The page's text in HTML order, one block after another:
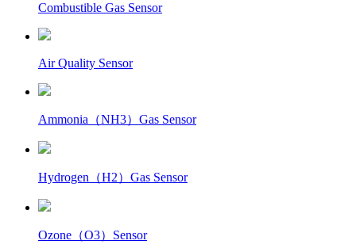
Combustible Gas Sensor
Air Quality Sensor
Ammonia（NH3）Gas Sensor
Hydrogen（H2）Gas Sensor
Ozone（O3）Sensor